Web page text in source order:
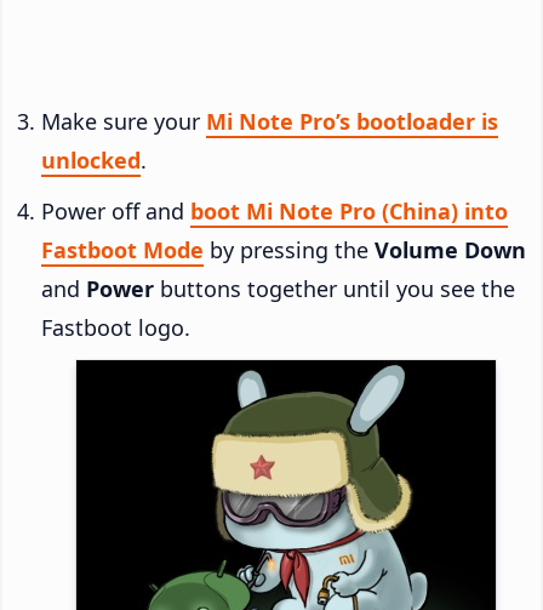
Make sure your Mi Note Pro’s bootloader is
unlocked.
Power off and boot Mi Note Pro (China) into
Fastboot Mode by pressing the Volume Down
and Power buttons together until you see the
Fastboot logo.